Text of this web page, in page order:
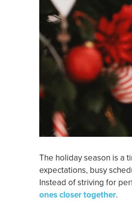
The holiday season is a
expectations, busy
Instead of striving for
ones closer together.